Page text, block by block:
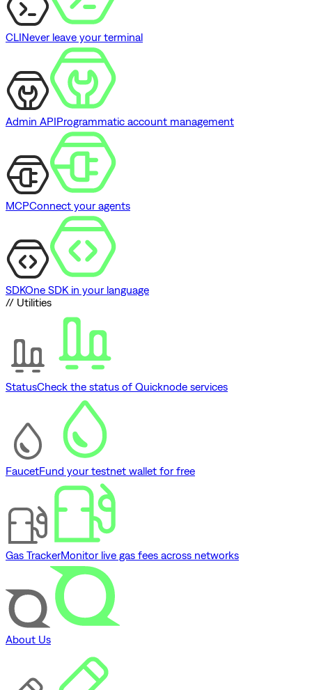
CLINever leave your terminal
Admin APIProgrammatic account management
MCPConnect your agents
SDKOne SDK in your language
// Utilities
StatusCheck the status of Quicknode services
FaucetFund your testnet wallet for free
Gas TrackerMonitor live gas fees across networks
About Us